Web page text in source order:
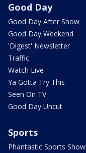
Good Day
Good Day After Show
Good Day Weekend
'Digest' Newsletter
Traffic
Watch Live
Ya Gotta Try This
Seen On TV
Good Day Uncut
Sports
Phantastic Sports Show